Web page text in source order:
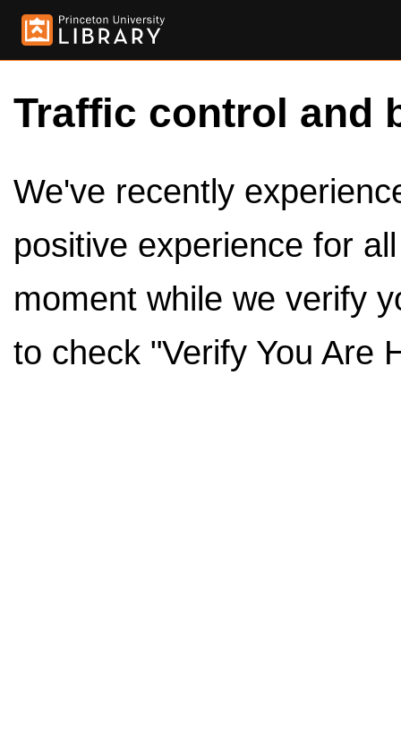
Traffic control and
We've recently
positive experience for
moment while we verify
to check "Verify You Are